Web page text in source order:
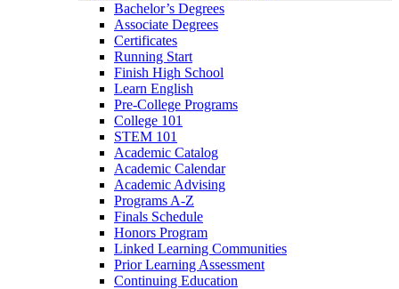
Bachelor’s Degrees
Associate Degrees
Certificates
Running Start
Finish High School
Learn English
Pre-College Programs
College 101
STEM 101
Academic Catalog
Academic Calendar
Academic Advising
Programs A-Z
Finals Schedule
Honors Program
Linked Learning Communities
Prior Learning Assessment
Continuing Education